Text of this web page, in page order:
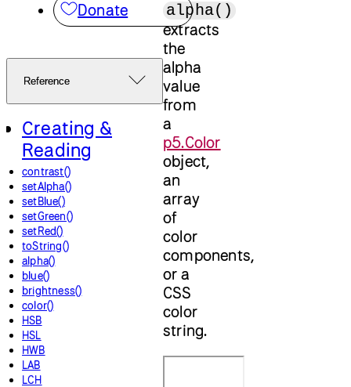
Donate
Reference
Creating &
Reading
contrast()
setAlpha()
setBlue()
setGreen()
setRed()
toString()
alpha()
blue()
brightness()
color()
HSB
HSL
HWB
LAB
LCH
alpha()
extracts
the
alpha
value
from
a
p5.Color
object,
an
array
of
color
components,
or a
CSS
color
string.